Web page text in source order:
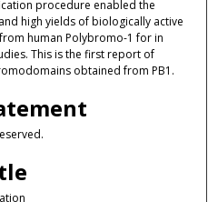
procedure enabled the
high yields of biologically active
human Polybromo-1 for in
This is the first report of
obtained from PB1.